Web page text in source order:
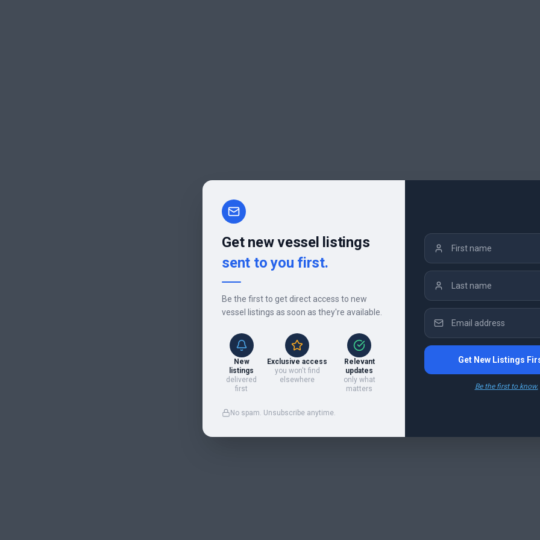
Get new vessel listings
sent to you first.
Be the first to get direct access to new
vessel listings as soon as they're available.
New
listings
delivered
first
Exclusive access
you won't find
elsewhere
Relevant
updates
only what
matters
No spam. Unsubscribe anytime.
Get New Listings
Be the first to know.